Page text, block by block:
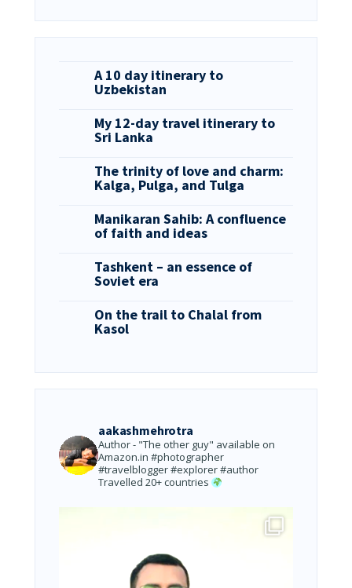
A 10 day itinerary to
Uzbekistan
My 12-day travel itinerary to
Sri Lanka
The trinity of love and charm:
Kalga, Pulga, and Tulga
Manikaran Sahib: A confluence
of faith and ideas
Tashkent – an essence of
Soviet era
On the trail to Chalal from
Kasol
aakashmehrotra
Author - "The other guy" available on
Amazon.in #photographer
#travelblogger #explorer #author
Travelled 20+ countries